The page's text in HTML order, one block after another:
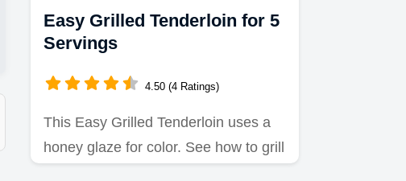
Easy Grilled Tenderloin for 5
Servings
4.50 (4 Ratings)
This Easy Grilled Tenderloin uses a
honey glaze for color. See how to grill